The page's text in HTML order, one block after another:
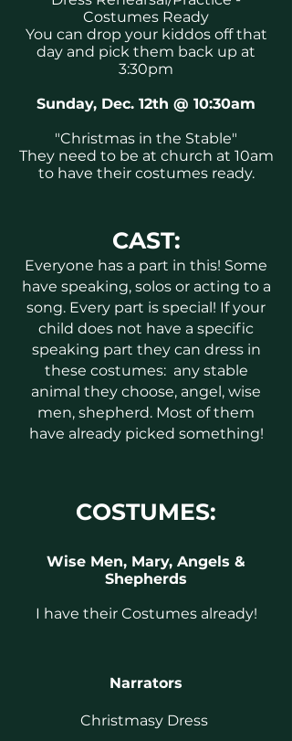
Costumes Ready
You can drop your kiddos off that
day and pick them back up at
3:30pm
Sunday, Dec. 12th @ 10:30am
"Christmas in the Stable"
They need to be at church at 10am
to have their costumes ready.
CAST:
Everyone has a part in this! Some
have speaking, solos or acting to a
song. Every part is special! If your
child does not have a specific
speaking part they can dress in
these costumes: any stable
animal they choose, angel, wise
men, shepherd. Most of them
have already picked something!
COSTUMES:
Wise Men, Mary, Angels &
Shepherds
I have their Costumes already!
Narrators
Christmasy Dress